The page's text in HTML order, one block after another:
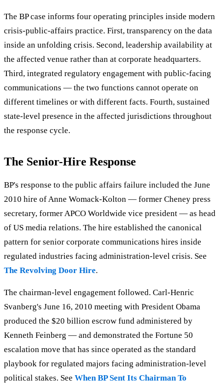
The BP case informs four operating principles inside modern
crisis-public-affairs practice. First, transparency on the data
inside an unfolding crisis. Second, leadership availability at
the affected venue rather than at corporate headquarters.
Third, integrated regulatory engagement with public-facing
communications — the two functions cannot operate on
different timelines or with different facts. Fourth, sustained
state-level presence in the affected jurisdictions throughout
the response cycle.
The Senior-Hire Response
BP's response to the public affairs failure included the June
2010 hire of Anne Womack-Kolton — former Cheney press
secretary, former APCO Worldwide vice president — as head
of US media relations. The hire established the canonical
pattern for senior corporate communications hires inside
regulated industries facing administration-level crisis. See
The Revolving Door Hire.
The chairman-level engagement followed. Carl-Henric
Svanberg's June 16, 2010 meeting with President Obama
produced the $20 billion escrow fund administered by
Kenneth Feinberg — and demonstrated the Fortune 50
escalation move that has since operated as the standard
playbook for regulated majors facing administration-level
political stakes. See When BP Sent Its Chairman To